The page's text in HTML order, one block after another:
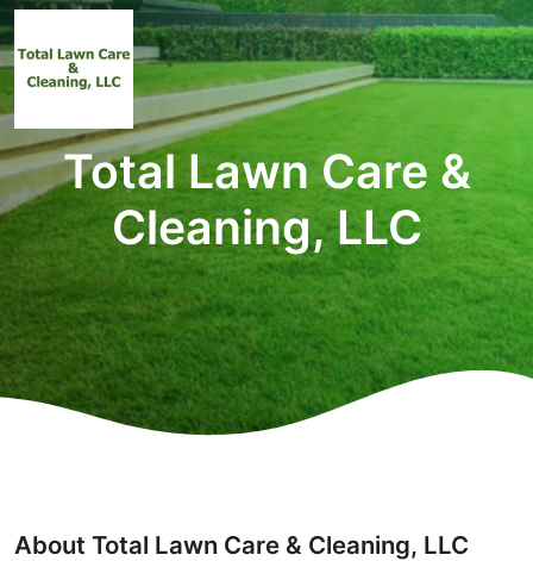
Total Lawn Care &
Cleaning, LLC
About Total Lawn Care & Cleaning, LLC